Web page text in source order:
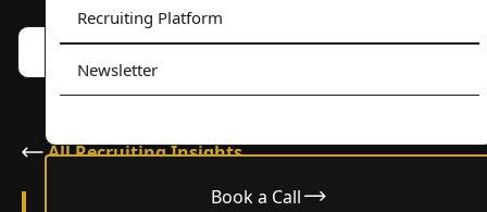
Recruiting Platform
Newsletter
Book a Call
Book a call w/ Alex
All Recruiting Insights